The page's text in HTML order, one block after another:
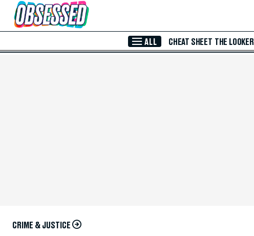
Skip to Main Content
ALL CHEAT SHEET THE LOOKER
CRIME & JUSTICE